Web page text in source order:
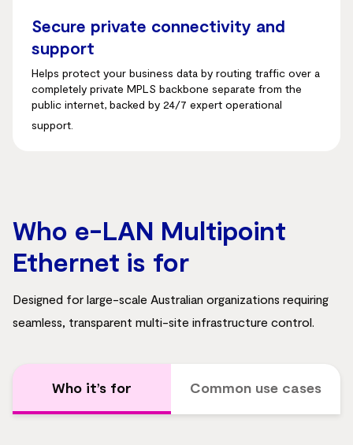
Secure private connectivity and
support
Helps protect your business data by routing traffic over a
completely private MPLS backbone separate from the
public internet, backed by 24/7 expert operational
support.
Who e-LAN Multipoint
Ethernet is for
Designed for large-scale Australian organizations requiring
seamless, transparent multi-site infrastructure control.
Who it’s for Common use cases